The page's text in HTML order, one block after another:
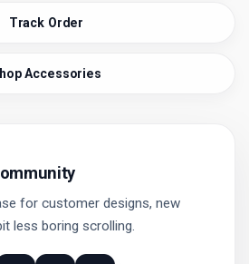
Track Order
Accessories
for customer designs, new
less boring scrolling.